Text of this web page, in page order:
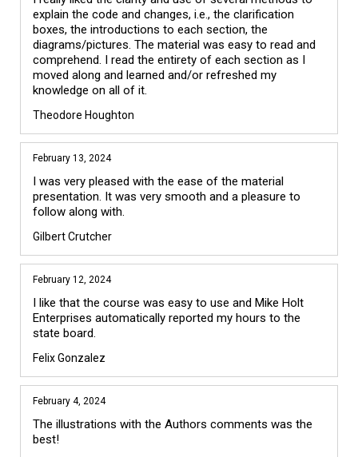
explain the code and changes, i.e., the clarification
boxes, the introductions to each section, the
diagrams/pictures. The material was easy to read and
comprehend. I read the entirety of each section as I
moved along and learned and/or refreshed my
knowledge on all of it.
Theodore Houghton
February 13, 2024
I was very pleased with the ease of the material
presentation. It was very smooth and a pleasure to
follow along with.
Gilbert Crutcher
February 12, 2024
I like that the course was easy to use and Mike Holt
Enterprises automatically reported my hours to the
state board.
Felix Gonzalez
February 4, 2024
The illustrations with the Authors comments was the
best!